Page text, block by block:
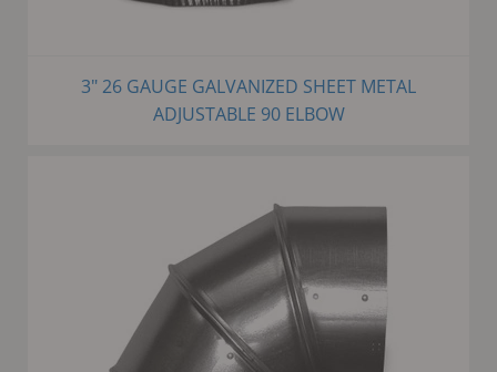
3" 26 GAUGE GALVANIZED SHEET METAL
ADJUSTABLE 90 ELBOW